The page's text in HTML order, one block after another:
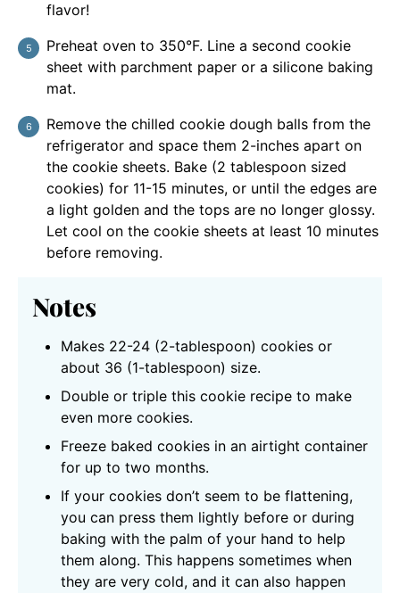
flavor!
Preheat oven to 350°F. Line a second cookie
sheet with parchment paper or a silicone baking
mat.
Remove the chilled cookie dough balls from the
refrigerator and space them 2-inches apart on
the cookie sheets. Bake (2 tablespoon sized
cookies) for 11-15 minutes, or until the edges are
a light golden and the tops are no longer glossy.
Let cool on the cookie sheets at least 10 minutes
before removing.
Notes
Makes 22-24 (2-tablespoon) cookies or
about 36 (1-tablespoon) size.
Double or triple this cookie recipe to make
even more cookies.
Freeze baked cookies in an airtight container
for up to two months.
If your cookies don’t seem to be flattening,
you can press them lightly before or during
baking with the palm of your hand to help
them along. This happens sometimes when
they are very cold, and it can also happen